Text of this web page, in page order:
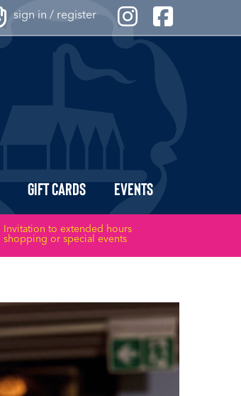
sign in / register
Gift Cards Events
Invitation to extended hours
shopping or special events